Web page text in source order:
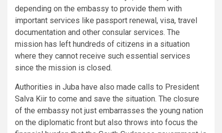
depending on the embassy to provide them with
important services like passport renewal, visa, travel
documentation and other consular services. The
mission has left hundreds of citizens in a situation
where they cannot receive such essential services
since the mission is closed.
Authorities in Juba have also made calls to President
Salva Kiir to come and save the situation. The closure
of the embassy not just embarrasses the young nation
on the diplomatic front but also throws into focus the